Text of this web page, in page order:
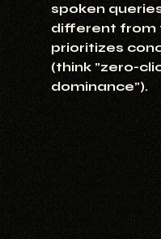
spoken
different from
prioritizes
(think "zero-
dominance").